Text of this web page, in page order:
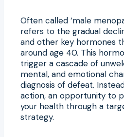
Often called ‘male
refers to the gradual
and other key hormones
around age 40. This
trigger a cascade of
mental, and emotional
diagnosis of defeat.
action, an opportunity to
your health through a
strategy.